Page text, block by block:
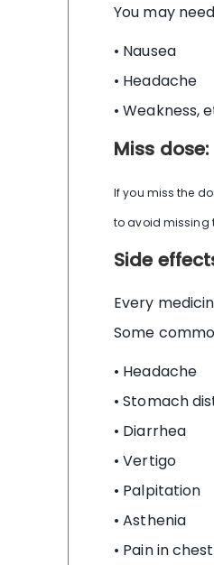
You may
• Nausea
• Headache
• Weakness,
Miss dose:
If you miss the
to avoid missing
Side
Every
Some
• Headache
• Stomach
• Diarrhea
• Vertigo
• Palpitation
• Asthenia
• Pain in chest